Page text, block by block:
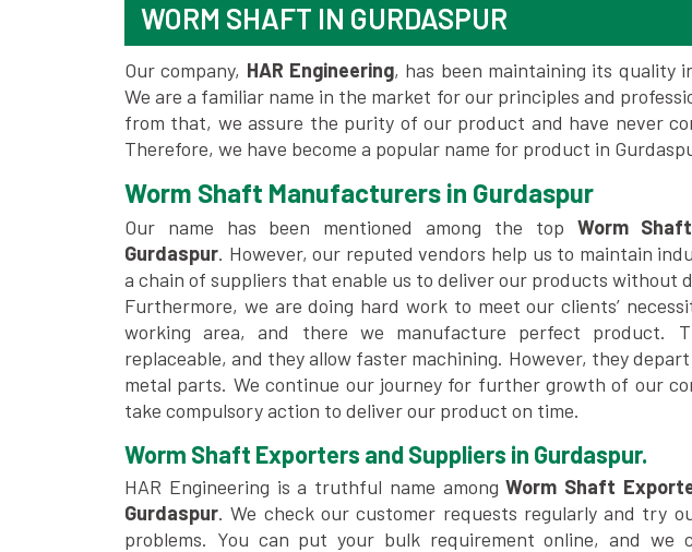
WORM SHAFT IN GURDASPUR
Our company, HAR Engineering, has been maintaining its quality
We are a familiar name in the market for our principles and
from that, we assure the purity of our product and have never
Therefore, we have become a popular name for product in
Worm Shaft Manufacturers in Gurdaspur
Our name has been mentioned among the top Worm
Gurdaspur. However, our reputed vendors help us to maintain
a chain of suppliers that enable us to deliver our products without
Furthermore, we are doing hard work to meet our clients’
working area, and there we manufacture perfect product.
replaceable, and they allow faster machining. However, they
metal parts. We continue our journey for further growth of our
take compulsory action to deliver our product on time.
Worm Shaft Exporters and Suppliers in Gurdaspur.
HAR Engineering is a truthful name among Worm Shaft
Gurdaspur. We check our customer requests regularly and try
problems. You can put your bulk requirement online, and we